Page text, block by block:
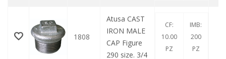
1808
Atusa CAST
IRON MALE
CAP Figure
290 size. 3/4
CF:
10.00
PZ
IMB:
200
PZ